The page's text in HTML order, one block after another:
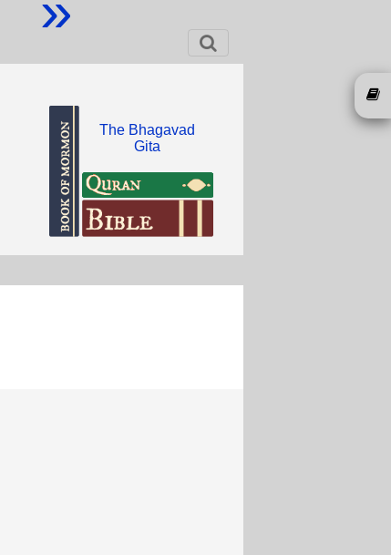
The Bhagavad
Gita